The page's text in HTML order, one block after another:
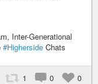
Inter-Generational
#Higherside Chats
1 0 0